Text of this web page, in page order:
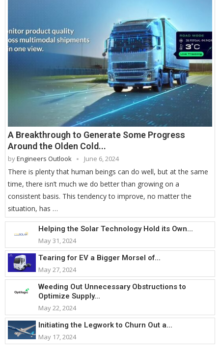
A Breakthrough to Generate Some Progress
Around the Olden Cold...
byEngineers Outlook June 6, 2024
There is plenty that human beings can do well, but at the same
time, there isn’t much we do better than growing on a
consistent basis. This tendency to improve, no matter the
situation, has …
Helping the Solar Technology Hold its Own...
May 31, 2024
Tearing for EV a Bigger Morsel of...
May 27, 2024
Weeding Out Unnecessary Obstructions to
Optimize Supply...
May 22, 2024
Initiating the Legwork to Churn Out a...
May 17, 2024